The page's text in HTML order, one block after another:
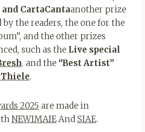
CartaCantaanother prize
by the readers, the one for the
and the other prizes
such as the Live special
. and the “Best Artist”
Thiele.
2025 are made in
NEWIMAIEAnd SIAE.